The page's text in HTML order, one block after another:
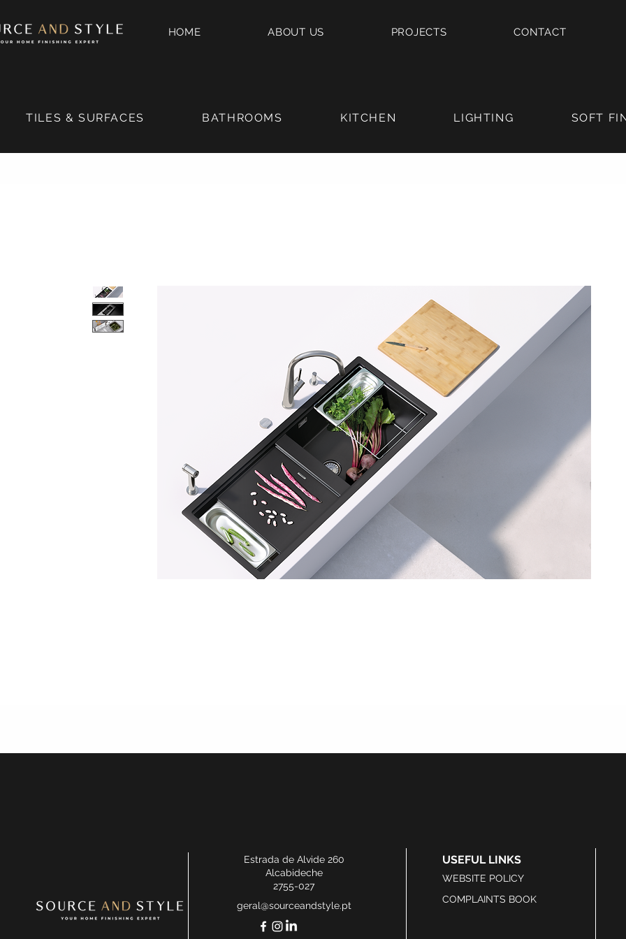
HOME ABOUT US PROJECTS CONTACT
TILES & SURFACES BATHROOMS KITCHEN LIGHTING SOFT
Estrada de Alvide 260
Alcabideche
2755-027
geral@sourceandstyle.pt
USEFUL LINKS
WEBSITE POLICY
COMPLAINTS BOOK